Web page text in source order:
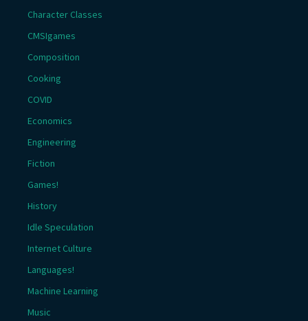
Character Classes
CMSIgames
Composition
Cooking
COVID
Economics
Engineering
Fiction
Games!
History
Idle Speculation
Internet Culture
Languages!
Machine Learning
Music